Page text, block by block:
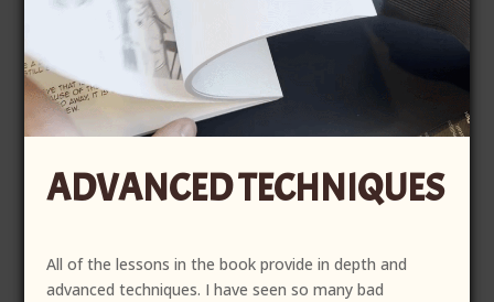
ADVANCED TECHNIQUES
All of the lessons in the book provide in depth and
advanced techniques. I have seen so many bad